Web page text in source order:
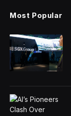
Most Popular